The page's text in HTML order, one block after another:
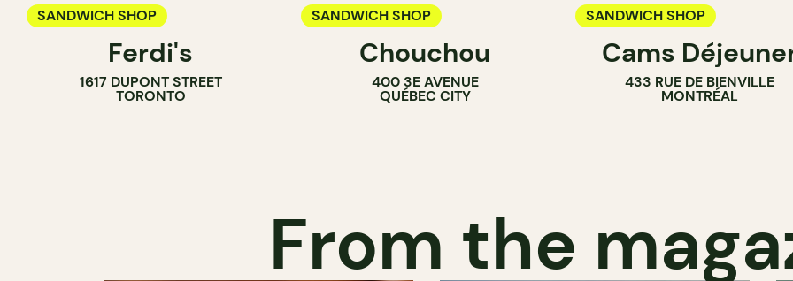
SANDWICH SHOP
Ferdi's
1617 DUPONT STREET
TORONTO
SANDWICH SHOP
Chouchou
400 3E AVENUE
QUÉBEC CITY
SANDWICH SHOP
Cams
433 RUE DE BIENVILLE
MONTRÉAL
From the